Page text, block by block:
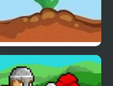
Idle Tree 2